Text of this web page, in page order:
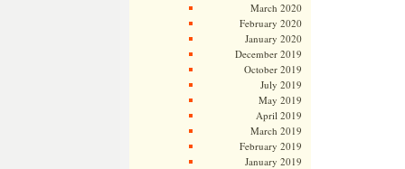
March 2020
February 2020
January 2020
December 2019
October 2019
July 2019
May 2019
April 2019
March 2019
February 2019
January 2019